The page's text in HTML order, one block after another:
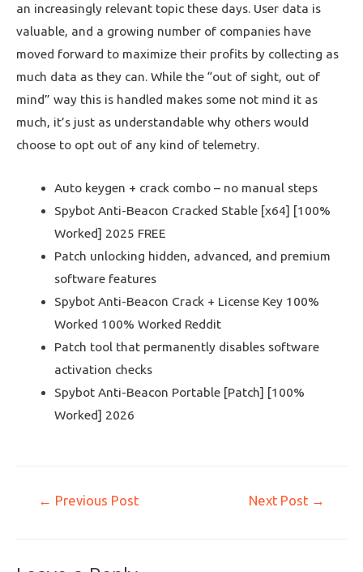
an increasingly relevant topic these days. User data is
valuable, and a growing number of companies have
moved forward to maximize their profits by collecting as
much data as they can. While the “out of sight, out of
mind” way this is handled makes some not mind it as
much, it’s just as understandable why others would
choose to opt out of any kind of telemetry.
Auto keygen + crack combo – no manual steps
Spybot Anti-Beacon Cracked Stable [x64] [100%
Worked] 2025 FREE
Patch unlocking hidden, advanced, and premium
software features
Spybot Anti-Beacon Crack + License Key 100%
Worked 100% Worked Reddit
Patch tool that permanently disables software
activation checks
Spybot Anti-Beacon Portable [Patch] [100%
Worked] 2026
← Previous Post Next Post →